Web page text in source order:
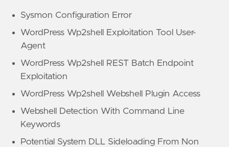
Sysmon Configuration Error
WordPress Wp2shell Exploitation Tool User-
Agent
WordPress Wp2shell REST Batch Endpoint
Exploitation
WordPress Wp2shell Webshell Plugin Access
Webshell Detection With Command Line
Keywords
Potential System DLL Sideloading From Non